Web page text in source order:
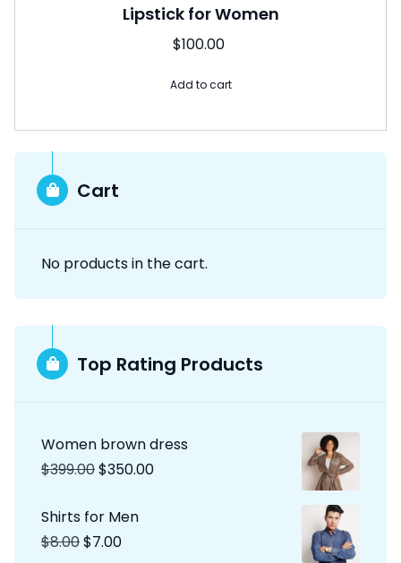
Lipstick for Women
$100.00
Add to cart
Cart
No products in the cart.
Top Rating Products
Women brown dress
$399.00$350.00
Shirts for Men
$8.00$7.00